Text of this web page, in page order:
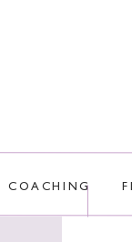
COACHING